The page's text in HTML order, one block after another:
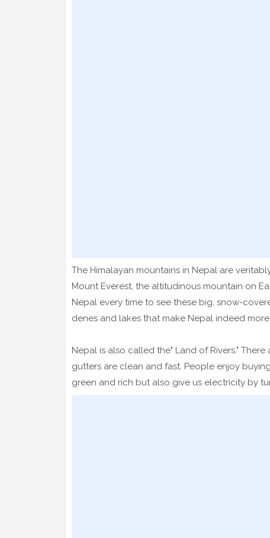
The Himalayan mountains in Nepal are
Mount Everest, the altitudinous mountain on
Nepal every time to see these big, snow-
denes and lakes that make Nepal indeed
Nepal is also called the" Land of Rivers."
gutters are clean and fast. People enjoy
green and rich but also give us electricity by